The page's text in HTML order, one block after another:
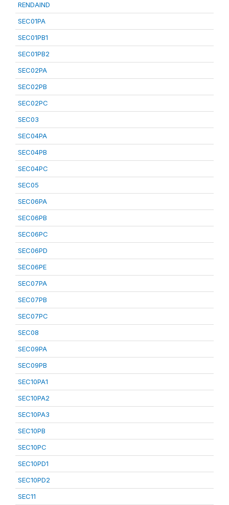
RENDAIND
SEC01PA
SEC01PB1
SEC01PB2
SEC02PA
SEC02PB
SEC02PC
SEC03
SEC04PA
SEC04PB
SEC04PC
SEC05
SEC06PA
SEC06PB
SEC06PC
SEC06PD
SEC06PE
SEC07PA
SEC07PB
SEC07PC
SEC08
SEC09PA
SEC09PB
SEC10PA1
SEC10PA2
SEC10PA3
SEC10PB
SEC10PC
SEC10PD1
SEC10PD2
SEC11